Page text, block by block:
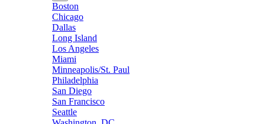
Boston
Chicago
Dallas
Long Island
Los Angeles
Miami
Minneapolis/St. Paul
Philadelphia
San Diego
San Francisco
Seattle